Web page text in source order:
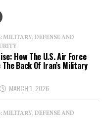
MILITARY, DEFENSE AND
How The U.S. Air Force
The Back Of Iran’s Military
MARCH 1, 2026
MILITARY, DEFENSE AND